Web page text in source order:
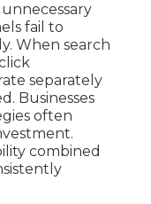
fail to
When search
separately
Businesses
often
combined